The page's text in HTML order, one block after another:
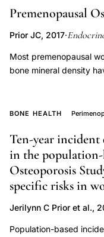
neck
lumbar
spine
BMD,
selection
Premenopausal
Prior JC, 2017·
Most premenopausal
bone mineral density
women with an ongoing
require pharmacologic
evidence of benefits of
bone mineral density in
osteoporosis, but
evidence regarding
BONE HEALTH
Ten-year incident
in the
Osteoporosis
specific risks in
Jerilynn C Prior et al.,
Population-based